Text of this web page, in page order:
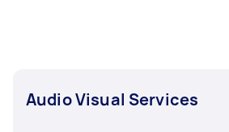
Audio Visual Services